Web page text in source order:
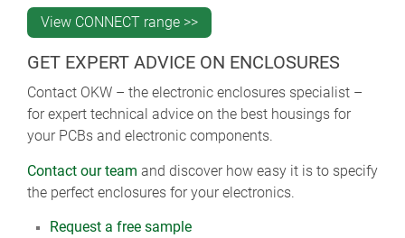
View CONNECT range >>
GET EXPERT ADVICE ON ENCLOSURES
Contact OKW – the electronic enclosures specialist –
for expert technical advice on the best housings for
your PCBs and electronic components.
Contact our team and discover how easy it is to specify
the perfect enclosures for your electronics.
Request a free sample